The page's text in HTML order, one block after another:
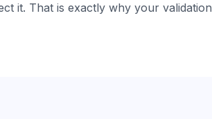
it. That is exactly why your validation